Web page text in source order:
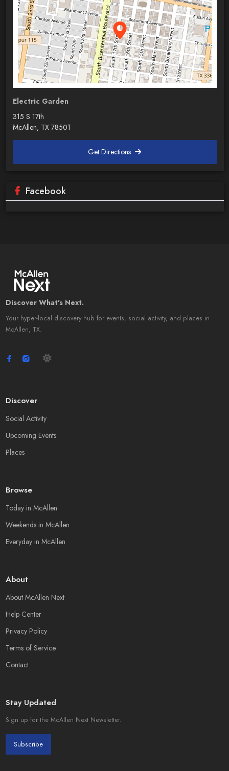
Electric Garden
315 S 17th
McAllen, TX 78501
Get Directions
Facebook
Discover What's Next.
Your hyper-local discovery hub for events, social activity, and places in
McAllen, TX.
Discover
Social Activity
Upcoming Events
Places
Browse
Today in McAllen
Weekends in McAllen
Everyday in McAllen
About
About McAllen Next
Help Center
Privacy Policy
Terms of Service
Contact
Stay Updated
Sign up for the McAllen Next Newsletter.
Subscribe